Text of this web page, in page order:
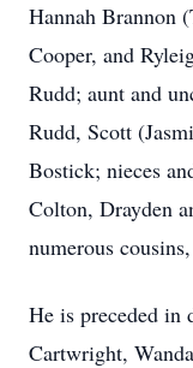
Hannah Brannon
Cooper, and
Rudd; aunt and
Rudd, Scott
Bostick; nieces
Colton, Drayden
numerous
He is preceded in
Cartwright,